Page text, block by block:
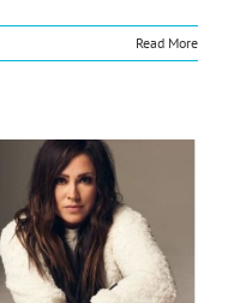
Read More